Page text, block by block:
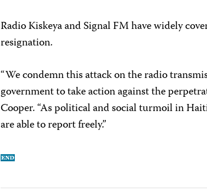
Radio Kiskeya and Signal FM have widely
resignation.
“We condemn this attack on the radio
government to take action against the
Cooper. “As political and social turmoil in
are able to report freely.”